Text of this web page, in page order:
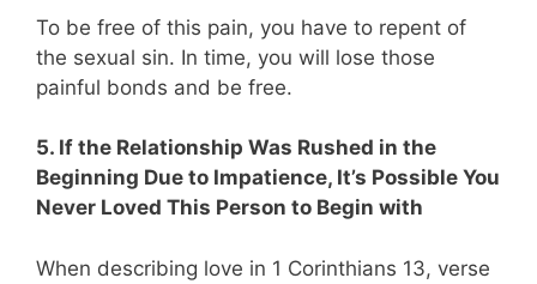
To be free of this pain, you have to repent of
the sexual sin. In time, you will lose those
painful bonds and be free.
5. If the Relationship Was Rushed in the
Beginning Due to Impatience, It’s Possible You
Never Loved This Person to Begin with
When describing love in 1 Corinthians 13, verse